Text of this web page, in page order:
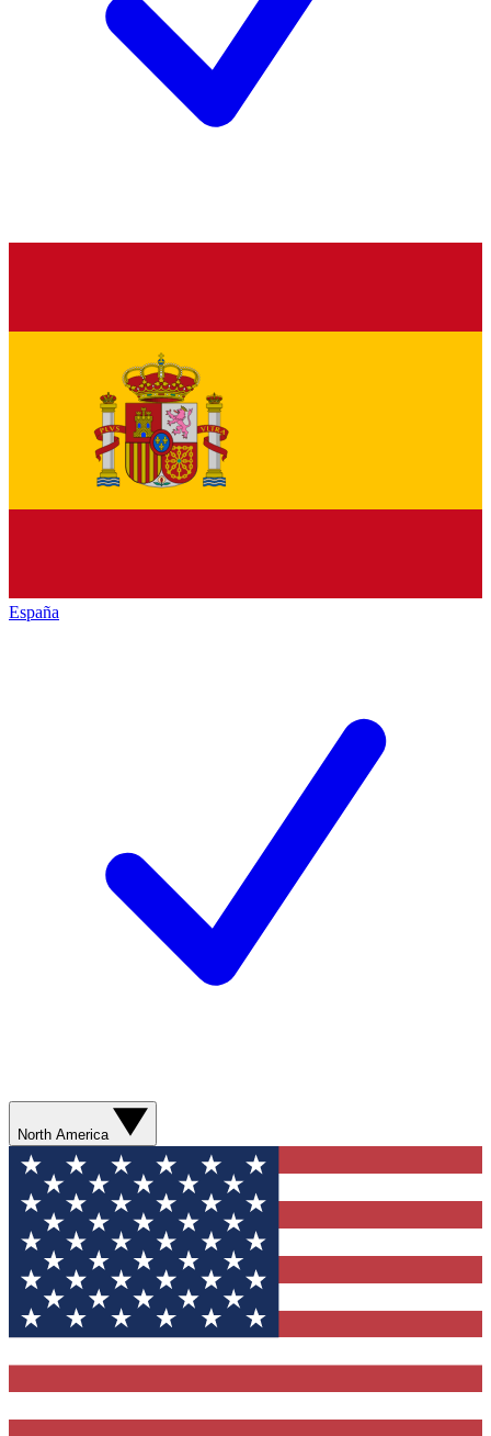
España
North America